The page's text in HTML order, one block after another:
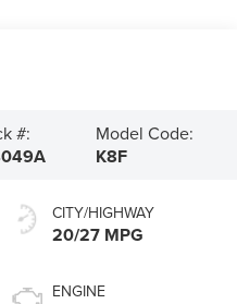
#: Model Code:
K8F
CITY/HIGHWAY
20/27 MPG
ENGINE